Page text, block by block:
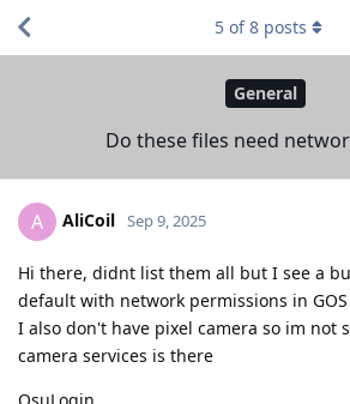
General
Do these files need
5 of8 posts
A AliCoil Sep 9, 2025
Hi there, didnt list them all but I see a
default with network permissions in GOS
I also don't have pixel camera so im not
camera services is there